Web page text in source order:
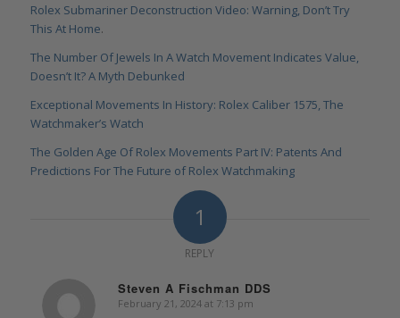
Rolex Submariner Deconstruction Video: Warning, Don’t Try
This At Home.
The Number Of Jewels In A Watch Movement Indicates Value,
Doesn’t It? A Myth Debunked
Exceptional Movements In History: Rolex Caliber 1575, The
Watchmaker’s Watch
The Golden Age Of Rolex Movements Part IV: Patents And
Predictions For The Future of Rolex Watchmaking
1
REPLY
Steven A Fischman DDS
says:
February 21, 2024 at 7:13 pm